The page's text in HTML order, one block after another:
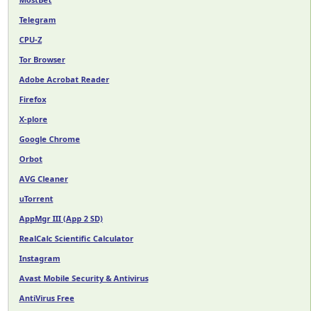
Telegram
CPU-Z
Tor Browser
Adobe Acrobat Reader
Firefox
X-plore
Google Chrome
Orbot
AVG Cleaner
uTorrent
AppMgr III (App 2 SD)
RealCalc Scientific Calculator
Instagram
Avast Mobile Security & Antivirus
AntiVirus Free